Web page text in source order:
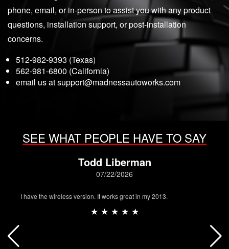
phone, email, or in-person to assist you with any product
questions, installation support, or post-installation
concerns.
512-982-9393 (Texas)
562-981-6800 (California)
email us atsupport@madnessautoworks.com
SEE WHAT PEOPLE HAVE TO SAY
Todd Liberman
07/22/2026
I have the wireless version. It works great in my 2013.
★ ★ ★ ★ ★